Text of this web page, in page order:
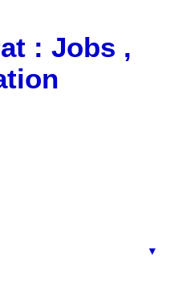
: Jobs ,
▼